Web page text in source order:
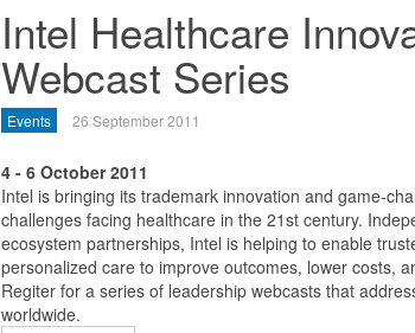
Intel Healthcare
Webcast Series
Events 26 September 2011
4 - 6 October 2011
Intel is bringing its trademark innovation and game-
challenges facing healthcare in the 21st century.
ecosystem partnerships, Intel is helping to enable
personalized care to improve outcomes, lower costs,
Regiter for a series of leadership webcasts that
worldwide.